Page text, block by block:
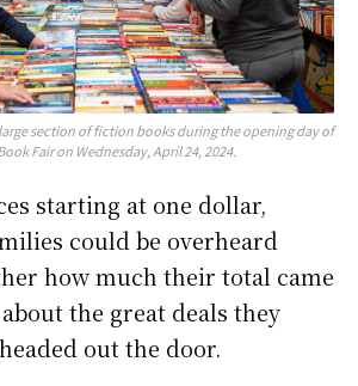
section of fiction books during the opening day of
Fair on Wednesday, April 24, 2024.
starting at one dollar,
could be overheard
how much their total came
the great deals they
out the door.